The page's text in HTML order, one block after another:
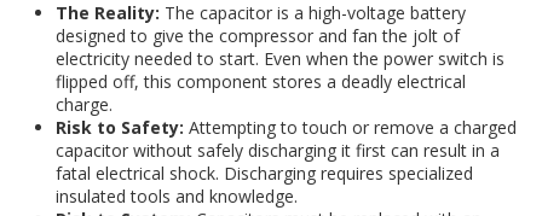
The Reality: The capacitor is a high-voltage battery
designed to give the compressor and fan the jolt of
electricity needed to start. Even when the power switch is
flipped off, this component stores a deadly electrical
charge.
Risk to Safety: Attempting to touch or remove a charged
capacitor without safely discharging it first can result in a
fatal electrical shock. Discharging requires specialized
insulated tools and knowledge.